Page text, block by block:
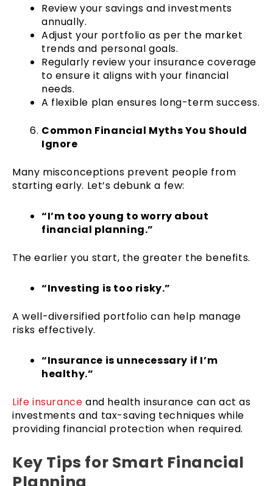
Review your savings and investments
annually.
Adjust your portfolio as per the market
trends and personal goals.
Regularly review your insurance coverage
to ensure it aligns with your financial
needs.
A flexible plan ensures long-term success.
Common Financial Myths You Should
Ignore
Many misconceptions prevent people from
starting early. Let’s debunk a few:
“I’m too young to worry about
financial planning.”
The earlier you start, the greater the benefits.
“Investing is too risky.”
A well-diversified portfolio can help manage
risks effectively.
“Insurance is unnecessary if I’m
healthy.”
Life insurance and health insurance can act as
investments and tax-saving techniques while
providing financial protection when required.
Key Tips for Smart Financial